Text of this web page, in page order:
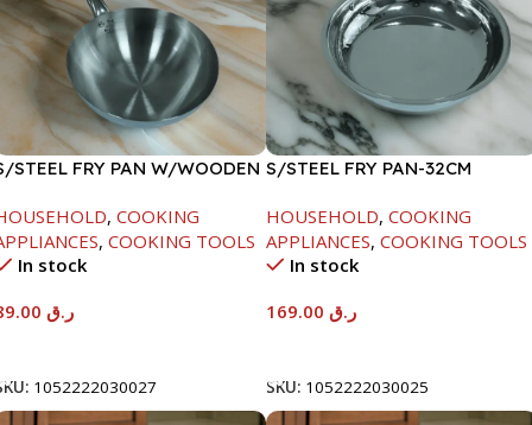
STEEL FRY PAN W/WOODEN
, COOKING
, COOKING TOOLS
In stock
ر.ق
1052222030027
S/STEEL FRY PAN-32CM
HOUSEHOLD, COOKING
APPLIANCES, COOKING TOOLS
In stock
ر.ق
SKU: 1052222030025